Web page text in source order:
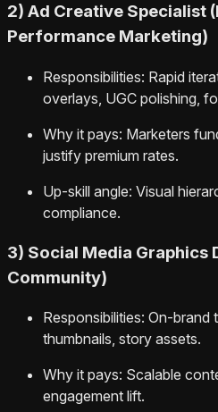
2) Ad Creative Specialist
Performance Marketing)
Responsibilities: Rapid
overlays, UGC polishing,
Why it pays: Marketers
justify premium rates.
Up-skill angle: Visual
compliance.
3) Social Media Graphics
Community)
Responsibilities: On-brand
thumbnails, story assets.
Why it pays: Scalable
engagement lift.